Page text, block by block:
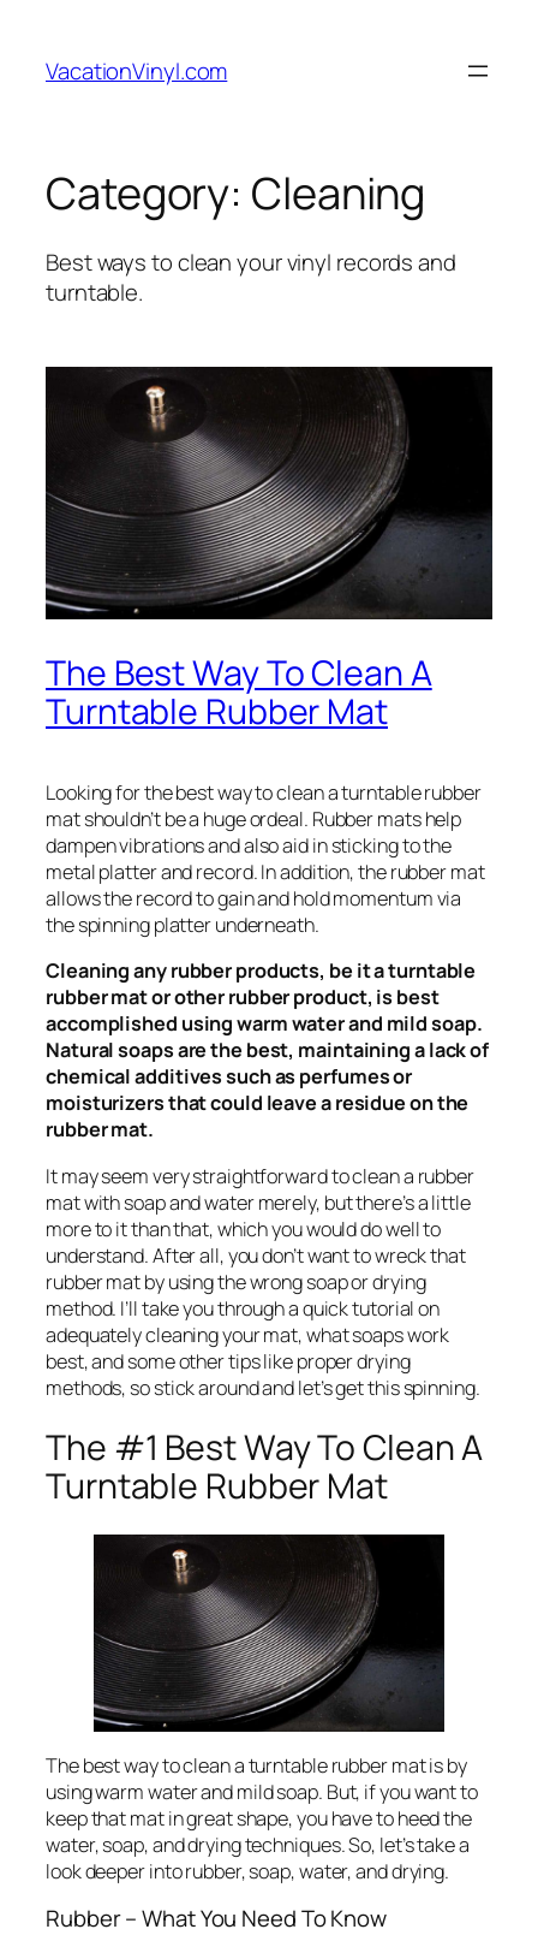
content
VacationVinyl.com
Category: Cleaning
Best ways to clean your vinyl records and
turntable.
The Best Way To Clean A
Turntable Rubber Mat
Looking for the best way to clean a turntable rubber
mat shouldn’t be a huge ordeal. Rubber mats help
dampen vibrations and also aid in sticking to the
metal platter and record. In addition, the rubber mat
allows the record to gain and hold momentum via
the spinning platter underneath.
Cleaning any rubber products, be it a turntable
rubber mat or other rubber product, is best
accomplished using warm water and mild soap.
Natural soaps are the best, maintaining a lack of
chemical additives such as perfumes or
moisturizers that could leave a residue on the
rubber mat.
It may seem very straightforward to clean a rubber
mat with soap and water merely, but there’s a little
more to it than that, which you would do well to
understand. After all, you don’t want to wreck that
rubber mat by using the wrong soap or drying
method. I’ll take you through a quick tutorial on
adequately cleaning your mat, what soaps work
best, and some other tips like proper drying
methods, so stick around and let’s get this spinning.
The #1 Best Way To Clean A
Turntable Rubber Mat
The best way to clean a turntable rubber mat is by
using warm water and mild soap. But, if you want to
keep that mat in great shape, you have to heed the
water, soap, and drying techniques. So, let’s take a
look deeper into rubber, soap, water, and drying.
Rubber – What You Need To Know